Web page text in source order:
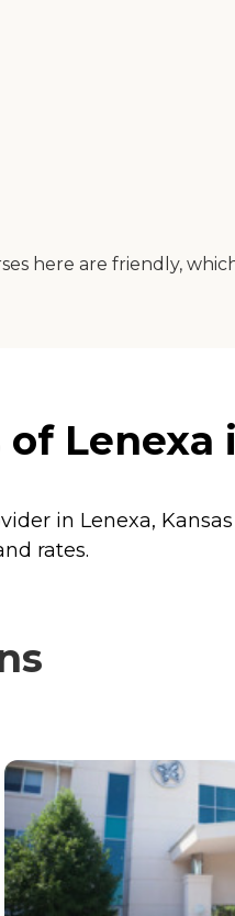
here are friendly,
Lenexa
in Lenexa,
rates.